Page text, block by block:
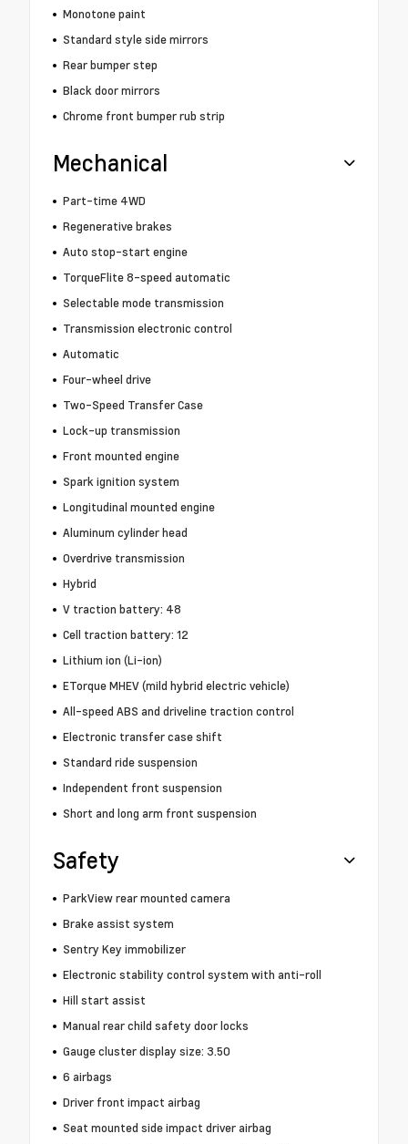
Monotone paint
Standard style side mirrors
Rear bumper step
Black door mirrors
Chrome front bumper rub strip
Mechanical
Part-time 4WD
Regenerative brakes
Auto stop-start engine
TorqueFlite 8-speed automatic
Selectable mode transmission
Transmission electronic control
Automatic
Four-wheel drive
Two-Speed Transfer Case
Lock-up transmission
Front mounted engine
Spark ignition system
Longitudinal mounted engine
Aluminum cylinder head
Overdrive transmission
Hybrid
V traction battery: 48
Cell traction battery: 12
Lithium ion (Li-ion)
ETorque MHEV (mild hybrid electric vehicle)
All-speed ABS and driveline traction control
Electronic transfer case shift
Standard ride suspension
Independent front suspension
Short and long arm front suspension
Safety
ParkView rear mounted camera
Brake assist system
Sentry Key immobilizer
Electronic stability control system with anti-roll
Hill start assist
Manual rear child safety door locks
Gauge cluster display size: 3.50
6 airbags
Driver front impact airbag
Seat mounted side impact driver airbag